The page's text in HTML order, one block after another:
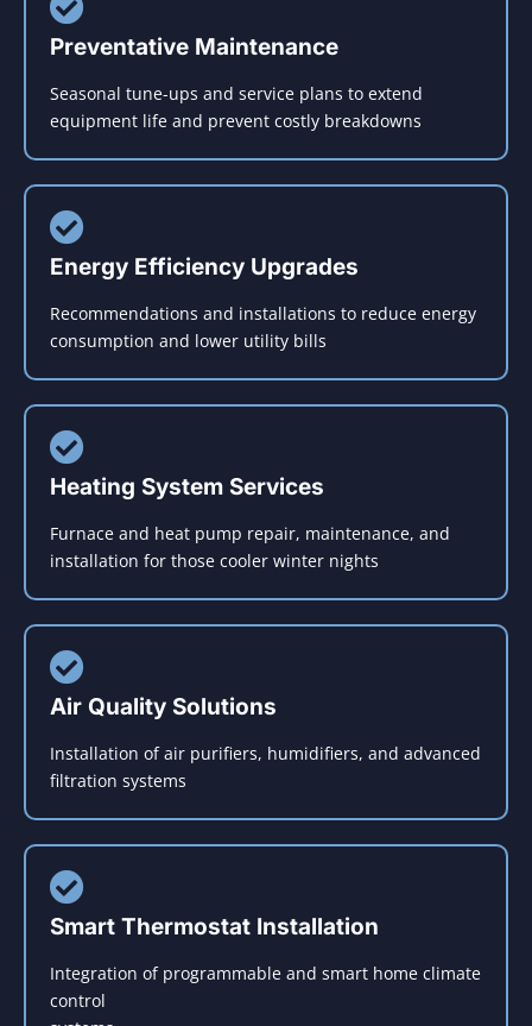
Preventative Maintenance
Seasonal tune-ups and service plans to extend
equipment life and prevent costly breakdowns
Energy Efficiency Upgrades
Recommendations and installations to reduce energy
consumption and lower utility bills
Heating System Services
Furnace and heat pump repair, maintenance, and
installation for those cooler winter nights
Air Quality Solutions
Installation of air purifiers, humidifiers, and advanced
filtration systems
Smart Thermostat Installation
Integration of programmable and smart home climate
control